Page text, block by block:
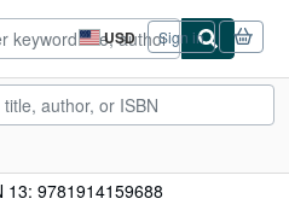
USD
Site
shopping
preferences
Sign in
13: 9781914159688